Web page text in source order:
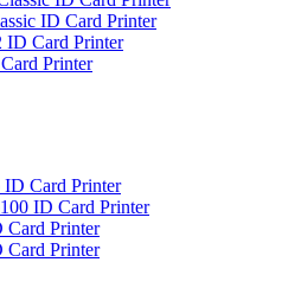
ID Card Printer
ID Card Printer
Printer
ID Card Printer
ID Card Printer
Card Printer
Card Printer